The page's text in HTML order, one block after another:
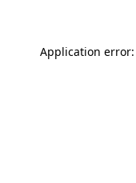
Application